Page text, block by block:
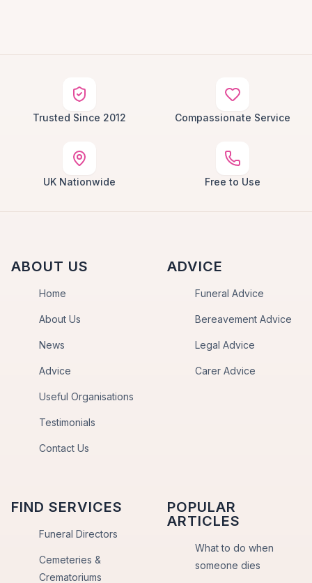
Trusted Since 2012 Compassionate Service
UK Nationwide Free to Use
ABOUT US
Home
About Us
News
Advice
Useful Organisations
Testimonials
Contact Us
ADVICE
Funeral Advice
Bereavement Advice
Legal Advice
Carer Advice
FIND SERVICES
Funeral Directors
Cemeteries &
Crematoriums
POPULAR
ARTICLES
What to do when
someone dies